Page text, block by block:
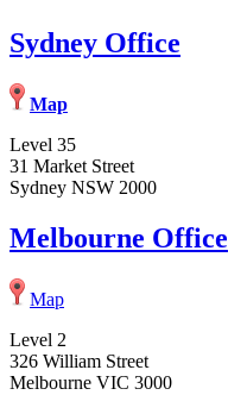
Sydney Office
Map
Level 35
31 Market Street
Sydney NSW 2000
Melbourne Office
Map
Level 2
326 William Street
Melbourne VIC 3000